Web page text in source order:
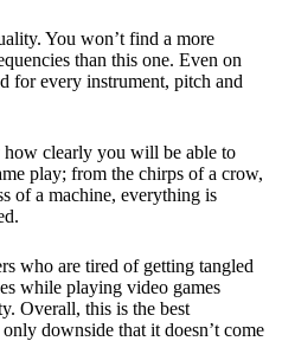
You won’t find a more
than this one. Even on
for every instrument, pitch and
clearly you will be able to
play; from the chirps of a crow,
of a machine, everything is
who are tired of getting tangled
while playing video games
Overall, this is the best
downside that it doesn’t come